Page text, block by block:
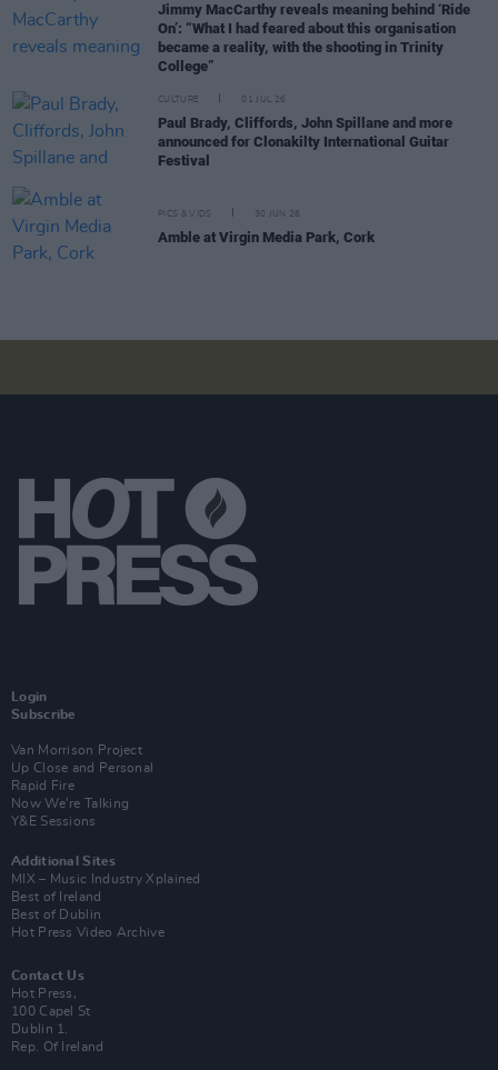
Jimmy MacCarthy reveals meaning behind ‘Ride
On’: “What I had feared about this organisation
became a reality, with the shooting in Trinity
College”
CULTURE 01 JUL 26
Paul Brady, Cliffords, John Spillane and more
announced for Clonakilty International Guitar
Festival
PICS & VIDS 30 JUN 26
Amble at Virgin Media Park, Cork
Login
Subscribe
Van Morrison Project
Up Close and Personal
Rapid Fire
Now We’re Talking
Y&E Sessions
Additional Sites
MIX – Music Industry Xplained
Best of Ireland
Best of Dublin
Hot Press Video Archive
Contact Us
Hot Press,
100 Capel St
Dublin 1.
Rep. Of Ireland